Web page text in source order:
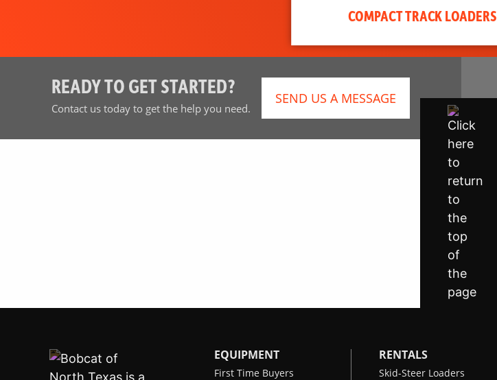
COMPACT TRACK LOADERS
READY TO GET STARTED?
Contact us today to get the help you need.
SEND US A MESSAGE
EQUIPMENT
First Time Buyers
RENTALS
Skid-Steer Loaders